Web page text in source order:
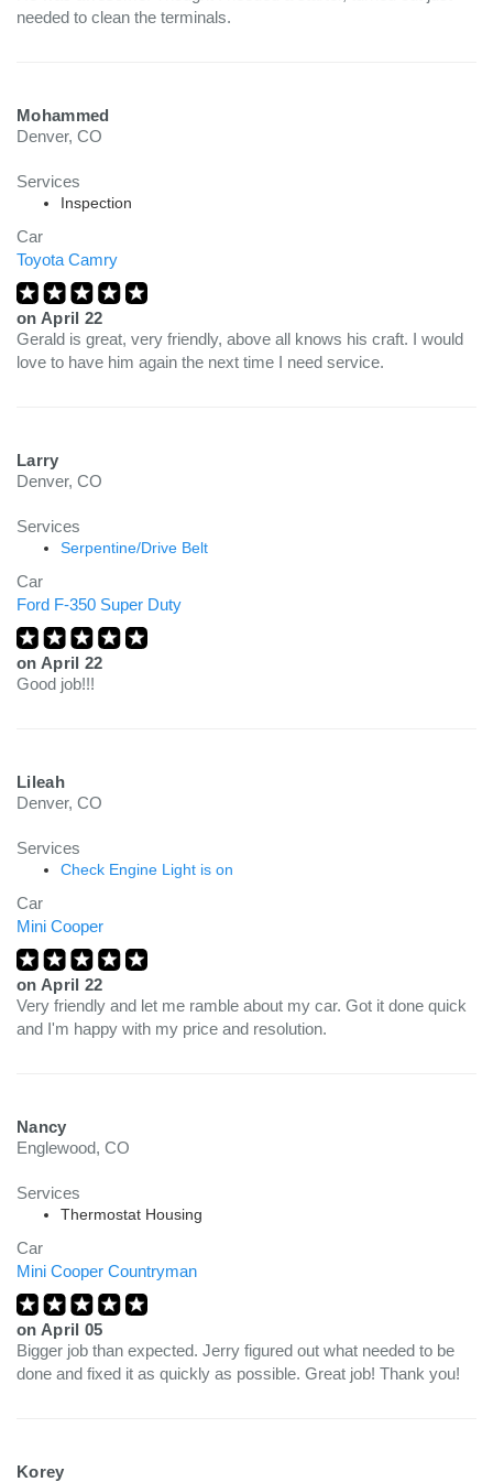
needed to clean the terminals.
Mohammed
Denver, CO
Services
Inspection
Car
Toyota Camry
on April 22
Gerald is great, very friendly, above all knows his craft. I would
love to have him again the next time I need service.
Larry
Denver, CO
Services
Serpentine/Drive Belt
Car
Ford F-350 Super Duty
on April 22
Good job!!!
Lileah
Denver, CO
Services
Check Engine Light is on
Car
Mini Cooper
on April 22
Very friendly and let me ramble about my car. Got it done quick
and I'm happy with my price and resolution.
Nancy
Englewood, CO
Services
Thermostat Housing
Car
Mini Cooper Countryman
on April 05
Bigger job than expected. Jerry figured out what needed to be
done and fixed it as quickly as possible. Great job! Thank you!
Korey